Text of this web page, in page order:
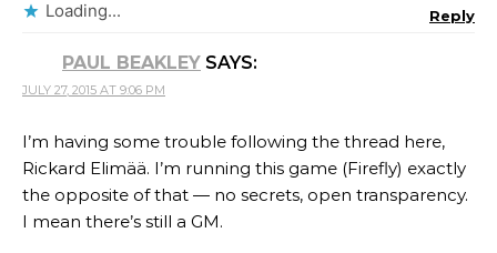
Loading... Reply
PAUL BEAKLEY SAYS:
JULY 27, 2015 AT 9:06 PM
I’m having some trouble following the thread here,
Rickard Elimää. I’m running this game (Firefly) exactly
the opposite of that — no secrets, open transparency.
I mean there’s still a GM.